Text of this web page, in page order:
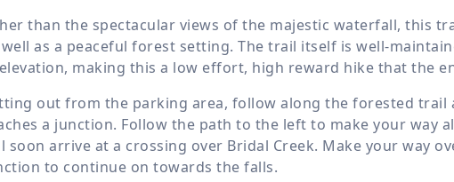
than the spectacular views of the majestic waterfall, this
as a peaceful forest setting. The trail itself is well-
making this a low effort, high reward hike that the
out from the parking area, follow along the forested trail
a junction. Follow the path to the left to make your way
soon arrive at a crossing over Bridal Creek. Make your way
to continue on towards the falls.